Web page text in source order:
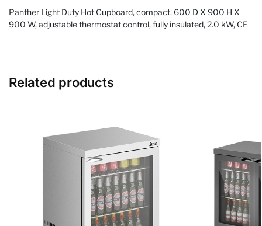
Panther Light Duty Hot Cupboard, compact, 600 D X 900 H X
900 W, adjustable thermostat control, fully insulated, 2.0 kW, CE
Related products